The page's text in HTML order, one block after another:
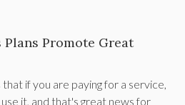
Plans Promote Great
if you are paying for a service,
it, and that's great news for